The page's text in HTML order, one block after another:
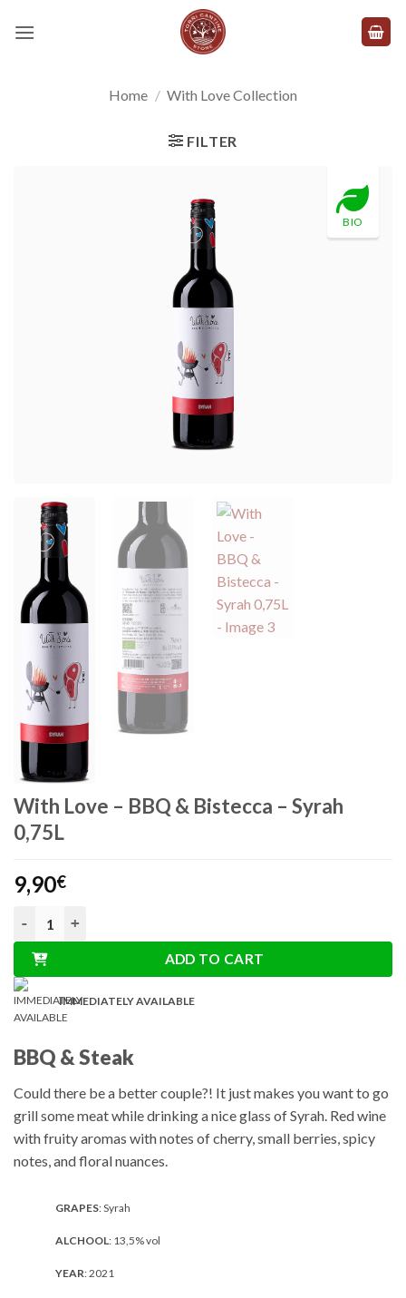
Home / With Love Collection
FILTER
BIO
With Love – BBQ & Bistecca – Syrah
0,75L
9,90€
ADD TO CART
IMMEDIATELY AVAILABLE
BBQ & Steak
Could there be a better couple?! It just makes you want to go
grill some meat while drinking a nice glass of Syrah. Red wine
with fruity aromas with notes of cherry, small berries, spicy
notes, and floral nuances.
GRAPES: Syrah
ALCHOOL: 13,5% vol
YEAR: 2021